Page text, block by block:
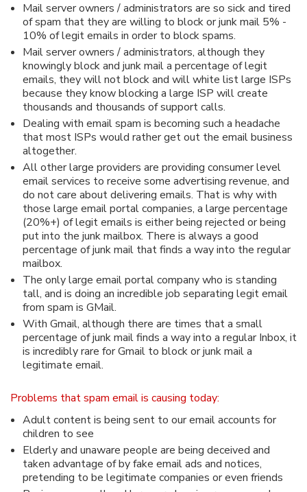
Mail server owners / administrators are so sick and tired
of spam that they are willing to block or junk mail 5% -
10% of legit emails in order to block spams.
Mail server owners / administrators, although they
knowingly block and junk mail a percentage of legit
emails, they will not block and will white list large ISPs
because they know blocking a large ISP will create
thousands and thousands of support calls.
Dealing with email spam is becoming such a headache
that most ISPs would rather get out the email business
altogether.
All other large providers are providing consumer level
email services to receive some advertising revenue, and
do not care about delivering emails. That is why with
those large email portal companies, a large percentage
(20%+) of legit emails is either being rejected or being
put into the junk mailbox. There is always a good
percentage of junk mail that finds a way into the regular
mailbox.
The only large email portal company who is standing
tall, and is doing an incredible job separating legit email
from spam is GMail.
With Gmail, although there are times that a small
percentage of junk mail finds a way into a regular Inbox, it
is incredibly rare for Gmail to block or junk mail a
legitimate email.
Problems that spam email is causing today:
Adult content is being sent to our email accounts for
children to see
Elderly and unaware people are being deceived and
taken advantage of by fake email ads and notices,
pretending to be legitimate companies or even friends